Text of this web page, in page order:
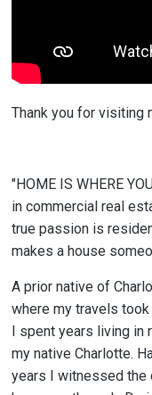
Thank you for visiting
"HOME IS WHERE
in commercial real
true passion is
makes a house
A prior native of
where my travels
I spent years living in
my native Charlotte.
years I witnessed the